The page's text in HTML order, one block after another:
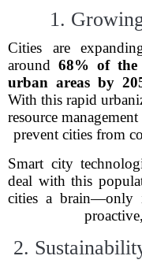
1.
Cities are
around 68% of
urban areas by
With this rapid
resource
prevent cities from
Smart city
deal with this
cities a brain—only
2.